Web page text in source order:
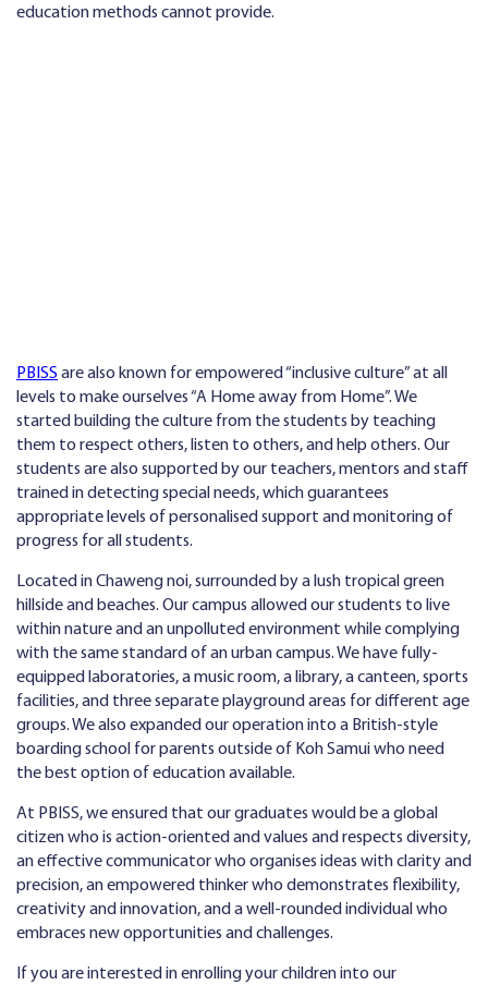
education methods cannot provide.
PBISS are also known for empowered “inclusive culture” at all
levels to make ourselves “A Home away from Home”. We
started building the culture from the students by teaching
them to respect others, listen to others, and help others. Our
students are also supported by our teachers, mentors and staff
trained in detecting special needs, which guarantees
appropriate levels of personalised support and monitoring of
progress for all students.
Located in Chaweng noi, surrounded by a lush tropical green
hillside and beaches. Our campus allowed our students to live
within nature and an unpolluted environment while complying
with the same standard of an urban campus. We have fully-
equipped laboratories, a music room, a library, a canteen, sports
facilities, and three separate playground areas for different age
groups. We also expanded our operation into a British-style
boarding school for parents outside of Koh Samui who need
the best option of education available.
At PBISS, we ensured that our graduates would be a global
citizen who is action-oriented and values and respects diversity,
an effective communicator who organises ideas with clarity and
precision, an empowered thinker who demonstrates flexibility,
creativity and innovation, and a well-rounded individual who
embraces new opportunities and challenges.
If you are interested in enrolling your children into our